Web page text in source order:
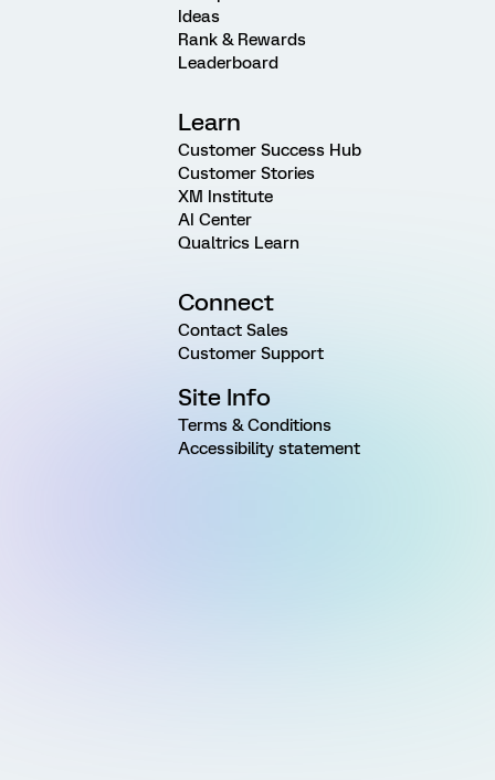
Ideas
Rank & Rewards
Leaderboard
Learn
Customer Success Hub
Customer Stories
XM Institute
AI Center
Qualtrics Learn
Connect
Contact Sales
Customer Support
Site Info
Terms & Conditions
Accessibility statement